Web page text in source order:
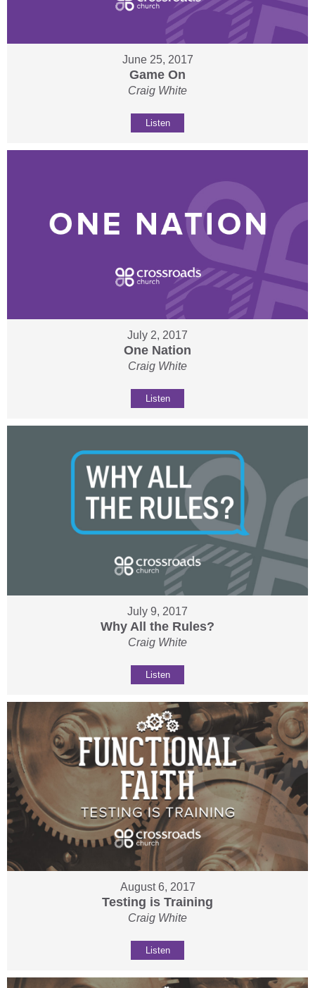
June 25, 2017
Game On
Craig White
Listen
July 2, 2017
One Nation
Craig White
Listen
July 9, 2017
Why All the Rules?
Craig White
Listen
August 6, 2017
Testing is Training
Craig White
Listen